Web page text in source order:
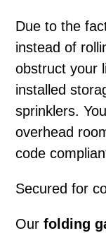
Due to the
instead of
obstruct your
installed
sprinklers.
overhead
code
Secured for
Ourfolding